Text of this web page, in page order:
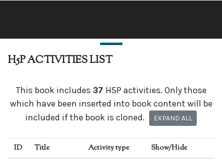
H5P ACTIVITIES LIST
This book includes 37 H5P activities. Only those
which have been inserted into book content will be
included if the book is cloned.
EXPAND ALL
ID Title Activity type
Show/Hide